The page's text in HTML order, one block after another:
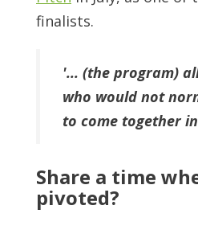
finalists.
'... (the program)
who would not
to come together
Share a time
pivoted?